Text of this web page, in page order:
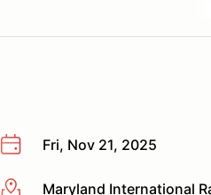
Fri, Nov 21, 2025
More infoMaryland International